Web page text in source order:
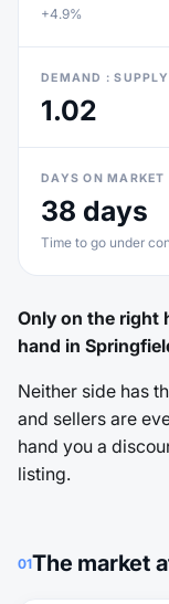
+4.9%
DEMAND : SUPPLY
1.02
DAYS ON MARKET
38 days
Time to go under
Only on the right
hand in
Neither side has
and sellers are
hand you a
listing.
01The market